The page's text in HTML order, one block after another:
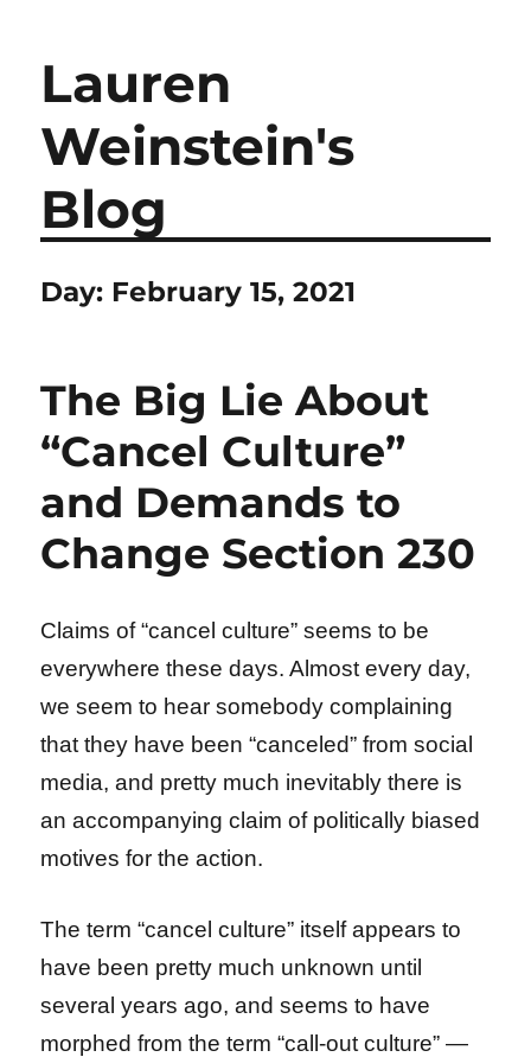
Lauren
Weinstein's
Blog
Day: February 15, 2021
The Big Lie About
“Cancel Culture”
and Demands to
Change Section 230
Claims of “cancel culture” seems to be
everywhere these days. Almost every day,
we seem to hear somebody complaining
that they have been “canceled” from social
media, and pretty much inevitably there is
an accompanying claim of politically biased
motives for the action.
The term “cancel culture” itself appears to
have been pretty much unknown until
several years ago, and seems to have
morphed from the term “call-out culture” —